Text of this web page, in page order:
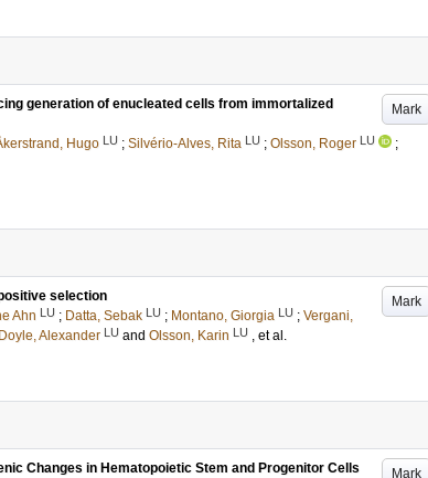
Mark
generation of enucleated cells from immortalized
Hugo LU ; Silvério-Alves, Rita LU ; Olsson, Roger LU
;
Mark
selection
Ahn LU ; Datta, Sebak LU ; Montano, Giorgia LU ; Vergani,
Doyle, Alexander LU and Olsson, Karin LU , et al.
Mark
Changes in Hematopoietic Stem and Progenitor Cells